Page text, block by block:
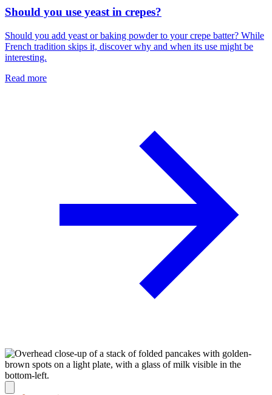
Should you use yeast in crepes?
Should you add yeast or baking powder to your crepe batter? While
French tradition skips it, discover why and when its use might be
interesting.
Read more